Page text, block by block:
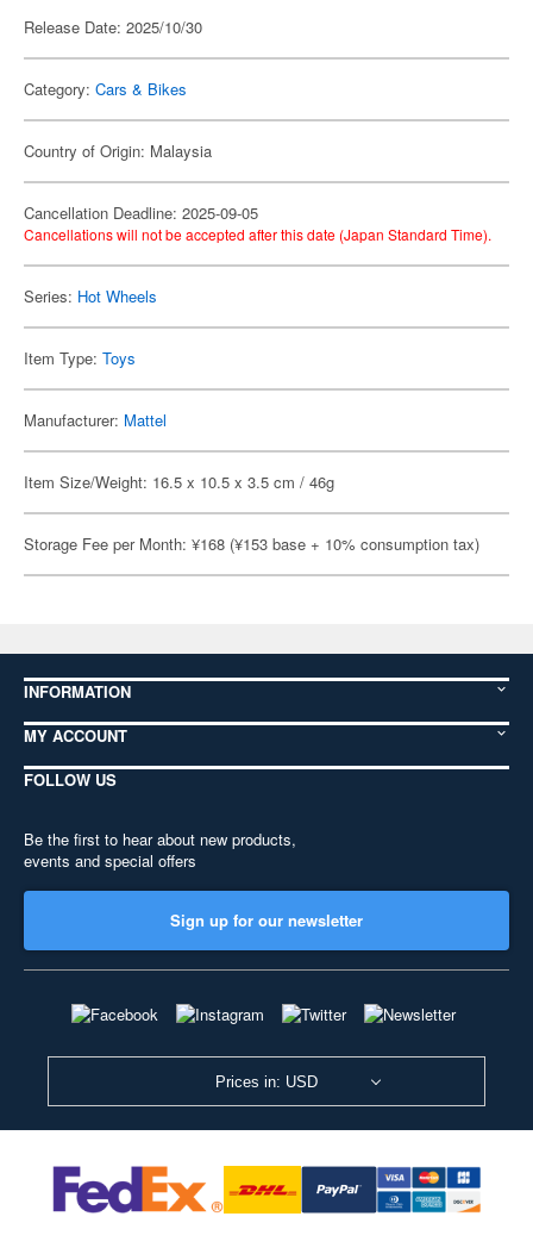
Release Date: 2025/10/30
Category: Cars & Bikes
Country of Origin: Malaysia
Cancellation Deadline: 2025-09-05
Cancellations will not be accepted after this date (Japan Standard Time).
Series: Hot Wheels
Item Type: Toys
Manufacturer: Mattel
Item Size/Weight: 16.5 x 10.5 x 3.5 cm / 46g
Storage Fee per Month: ¥168 (¥153 base + 10% consumption tax)
INFORMATION
MY ACCOUNT
FOLLOW US
Be the first to hear about new products,
events and special offers
Sign up for our newsletter
Prices in: USD